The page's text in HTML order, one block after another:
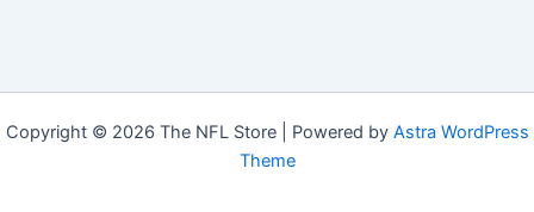
Copyright © 2026 The NFL Store | Powered by Astra WordPress
Theme